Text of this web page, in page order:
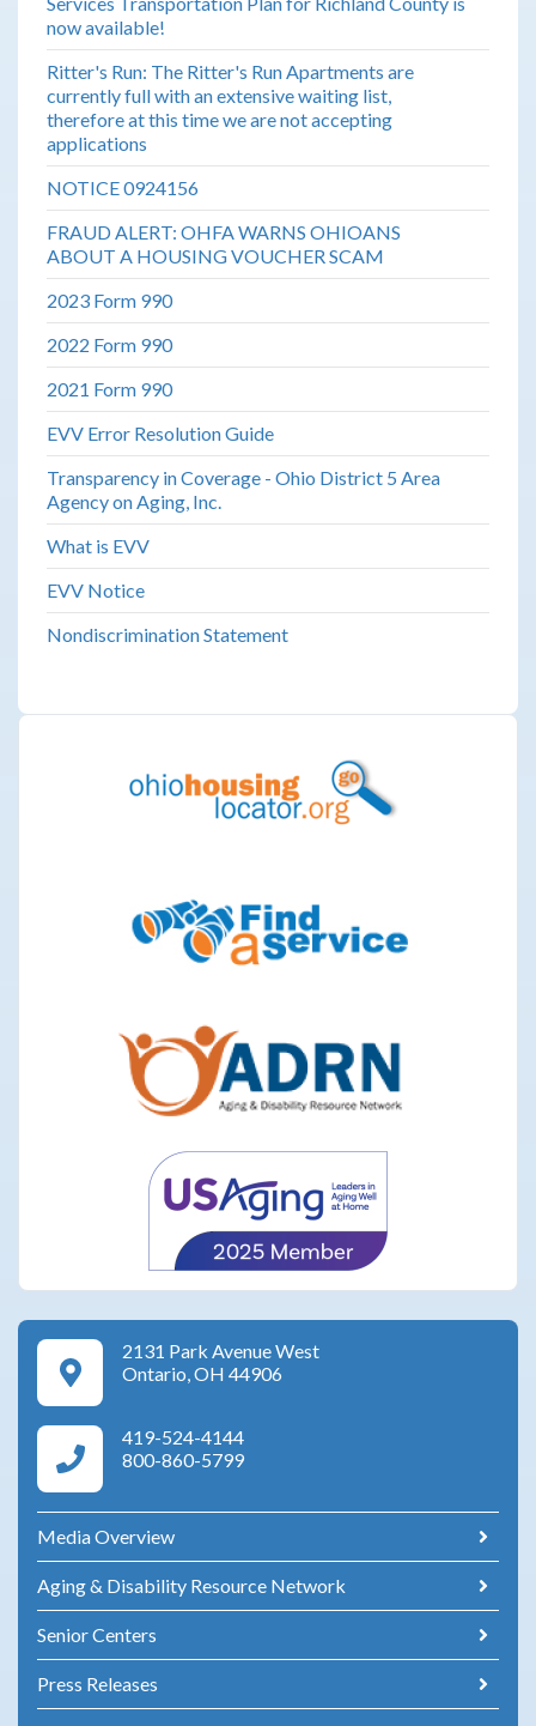
now available!
Ritter's Run: The Ritter's Run Apartments are
currently full with an extensive waiting list,
therefore at this time we are not accepting
applications
NOTICE 0924156
FRAUD ALERT: OHFA WARNS OHIOANS
ABOUT A HOUSING VOUCHER SCAM
2023 Form 990
2022 Form 990
2021 Form 990
EVV Error Resolution Guide
Transparency in Coverage - Ohio District 5 Area
Agency on Aging, Inc.
What is EVV
EVV Notice
Nondiscrimination Statement
Google Maps Directions
2131 Park Avenue West
Ontario, OH 44906
Area Agency on Aging Phone Numbers
419-524-4144
800-860-5799
Media Overview
Aging & Disability Resource Network
Senior Centers
Press Releases